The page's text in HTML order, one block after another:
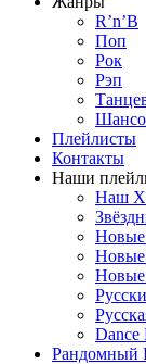
R’n’B
Поп
Рок
Рэп
Плейлисты
Контакты
Наши
Наш
Новые
Новые
Dance
Рандомный